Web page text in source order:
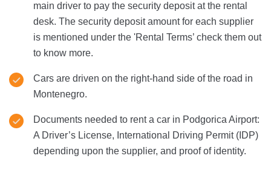
main driver to pay the security deposit at the rental
desk. The security deposit amount for each supplier
is mentioned under the 'Rental Terms’ check them out
to know more.
Cars are driven on the right-hand side of the road in
Montenegro.
Documents needed to rent a car in Podgorica Airport:
A Driver’s License, International Driving Permit (IDP)
depending upon the supplier, and proof of identity.